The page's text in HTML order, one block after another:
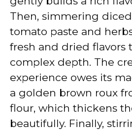
Then, simmering
tomato paste and
fresh and dried flavors
complex depth. The
experience owes its
a golden brown roux
flour, which thickens
beautifully. Finally,